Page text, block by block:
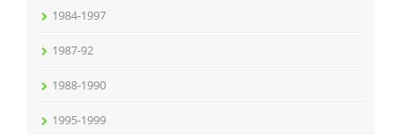
1984-1997
1987-92
1988-1990
1995-1999